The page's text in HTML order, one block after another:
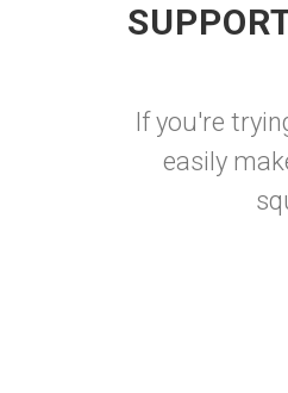
If you're
easily